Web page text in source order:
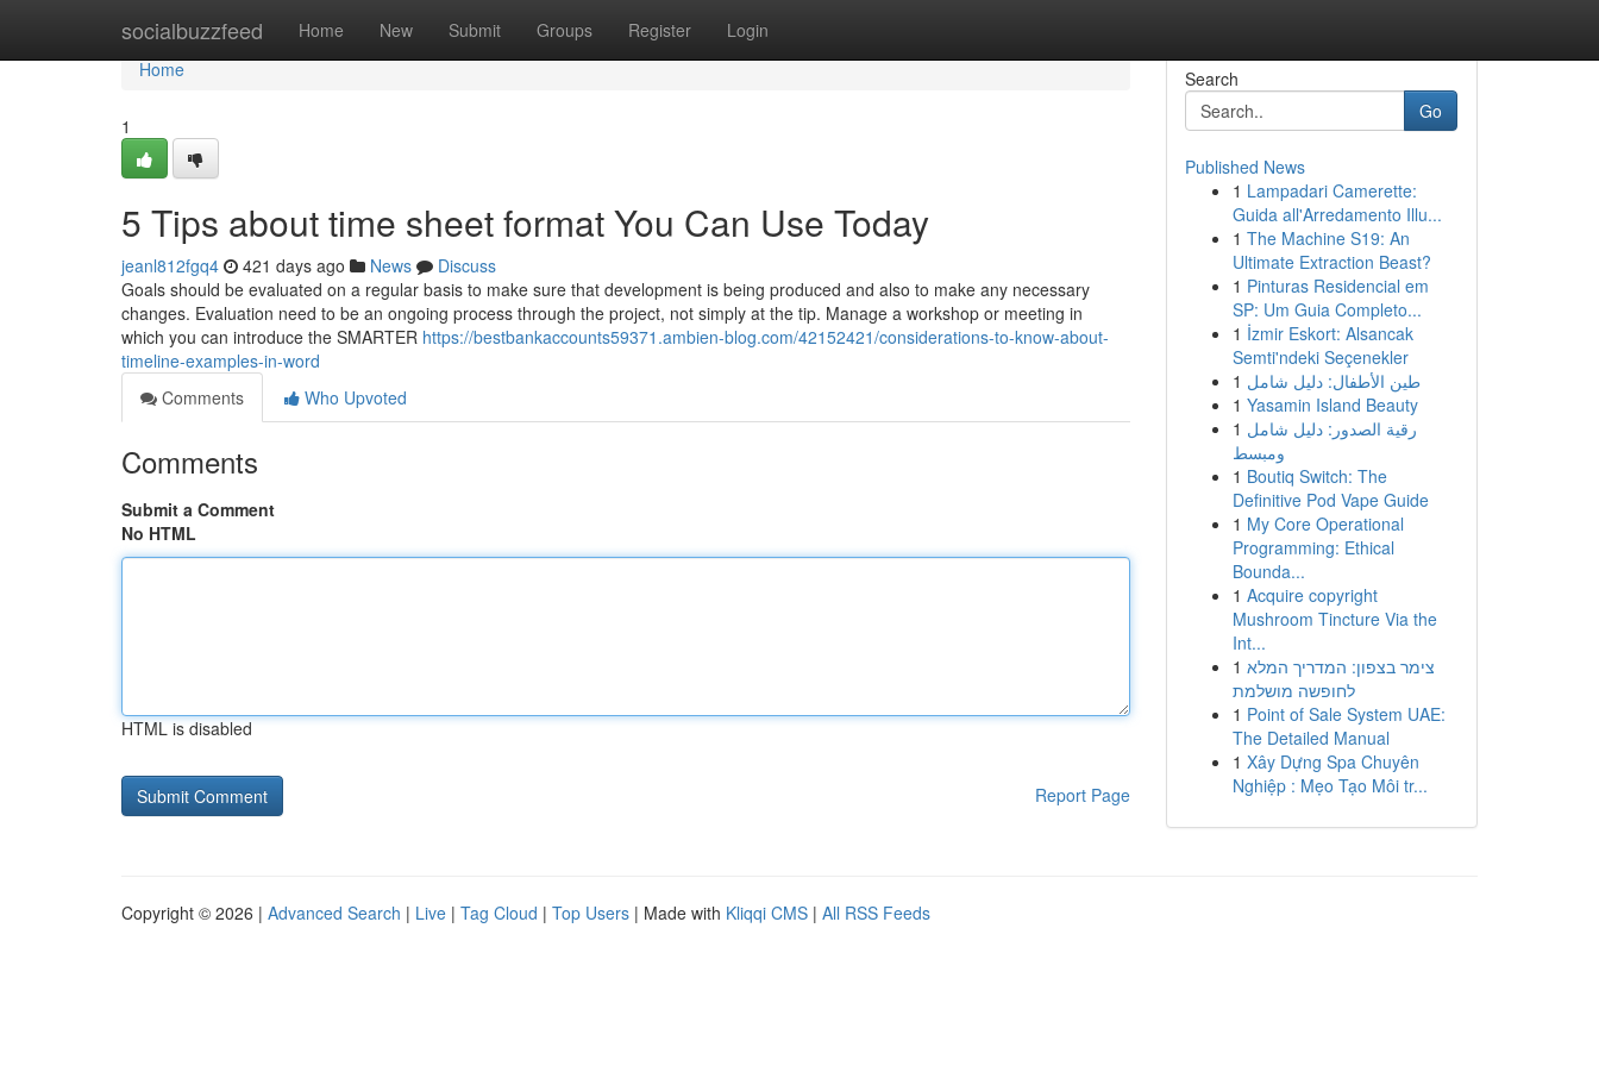
socialbuzzfeed Home New Submit Groups Register Login
Home
Home
1
5 Tips about time sheet format You Can Use Today
jeanl812fgq4 421 days ago News
Discuss
Goals should be evaluated on a regular basis to make sure that development is being produced and also to make any necessary
changes. Evaluation need to be an ongoing process through the project, not simply at the tip. Manage a workshop or meeting in
which you can introduce the SMARTER https://bestbankaccounts59371.ambien-blog.com/42152421/considerations-to-know-about-
timeline-examples-in-word
Comments
Who Upvoted
Comments
Submit a Comment
No HTML
HTML is disabled
Report Page
Search
Go
Published News
1 Lampadari Camerette:
Guida all'Arredamento Illu...
1 The Machine S19: An
Ultimate Extraction Beast?
1 Pinturas Residencial em
SP: Um Guia Completo...
1 İzmir Eskort: Alsancak
Semti'ndeki Seçenekler
1 طين الأطفال: دليل شامل
1 Yasamin Island Beauty
1 رقية الصدور: دليل شامل
ومبسط
1 Boutiq Switch: The
Definitive Pod Vape Guide
1 My Core Operational
Programming: Ethical
Bounda...
1 Acquire copyright
Mushroom Tincture Via the
Int...
1 צימר בצפון: המדריך המלא
לחופשה מושלמת
1 Point of Sale System UAE:
The Detailed Manual
1 Xây Dựng Spa Chuyên
Nghiệp : Mẹo Tạo Môi tr...
Copyright © 2026 | Advanced Search | Live | Tag Cloud | Top Users | Made with Kliqqi CMS | All RSS Feeds